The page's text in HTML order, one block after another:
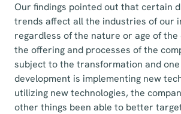
Our findings pointed out that certain
trends affect all the industries of our
regardless of the nature or age of the
the offering and processes of the
subject to the transformation and
development is implementing new
utilizing new technologies, the
other things been able to better